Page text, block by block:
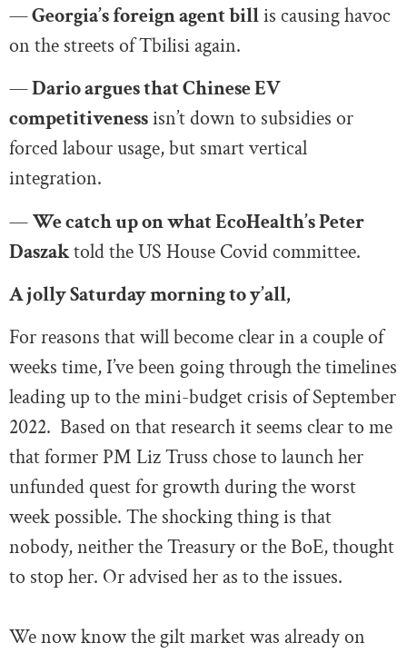
—Georgia’s foreign agent billis causing havoc
on the streets of Tbilisi again.
—Dario argues that Chinese EV
competitivenessisn’t down to subsidies or
forced labour usage, but smart vertical
integration.
—We catch up on what EcoHealth’s Peter
Daszaktold the US House Covid committee.
A jolly Saturday morning to y’all,
For reasons that will become clear in a couple of
weeks time, I’ve been going through the timelines
leading up to the mini-budget crisis of September
2022. Based on that research it seems clear to me
that former PM Liz Truss chose to launch her
unfunded quest for growth during the worst
week possible. The shocking thing is that
nobody, neither the Treasury or the BoE, thought
to stop her. Or advised her as to the issues.
We now know the gilt market was already on